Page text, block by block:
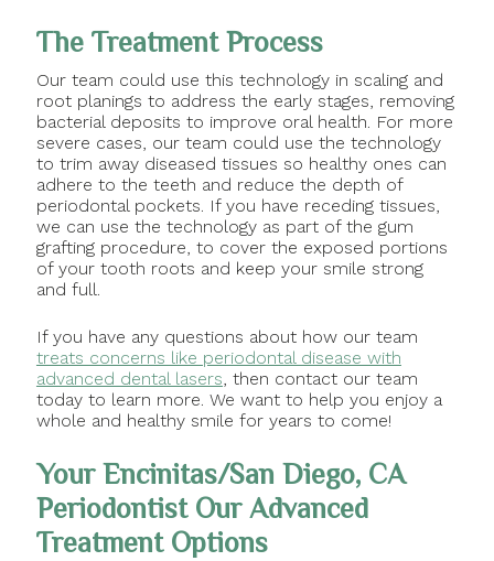
The Treatment Process
Our team could use this technology in scaling and
root planings to address the early stages, removing
bacterial deposits to improve oral health. For more
severe cases, our team could use the technology
to trim away diseased tissues so healthy ones can
adhere to the teeth and reduce the depth of
periodontal pockets. If you have receding tissues,
we can use the technology as part of the gum
grafting procedure, to cover the exposed portions
of your tooth roots and keep your smile strong
and full.
If you have any questions about how our team
treats concerns like periodontal disease with
advanced dental lasers, then contact our team
today to learn more. We want to help you enjoy a
whole and healthy smile for years to come!
Your Encinitas/San Diego, CA
Periodontist Our Advanced
Treatment Options